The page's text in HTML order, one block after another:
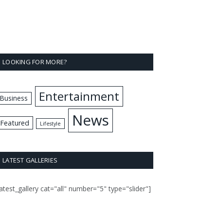
LOOKING FOR MORE?
Business Entertainment
Featured Lifestyle News
LATEST GALLERIES
cat="all" number="5" type="slider"]